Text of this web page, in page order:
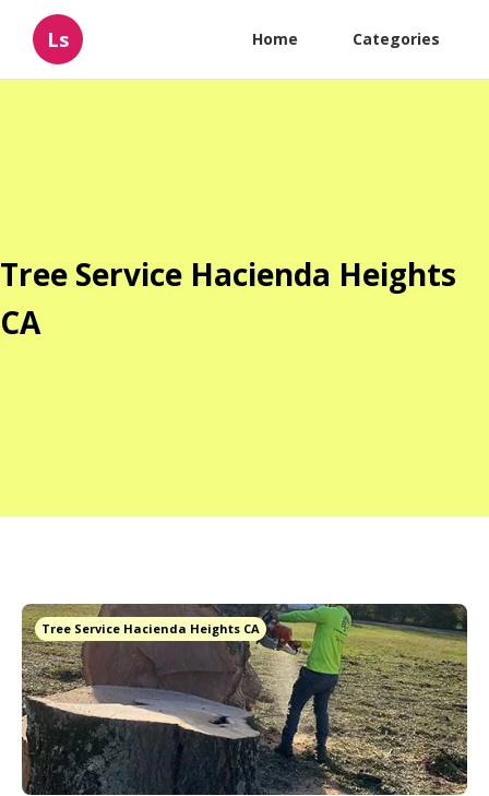
Ls Home Categories
Tree Service Hacienda Heights
CA
Tree Service Hacienda Heights CA